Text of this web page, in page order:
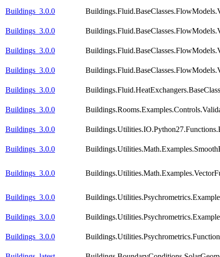
Buildings_3.0.0
Buildings_3.0.0
Buildings_3.0.0
Buildings_3.0.0
Buildings_3.0.0
Buildings_3.0.0
Buildings_3.0.0
Buildings_3.0.0
Buildings_3.0.0
Buildings_3.0.0
Buildings_3.0.0
Buildings_3.0.0